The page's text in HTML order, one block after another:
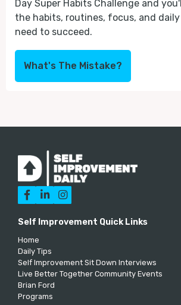
Day Super Habits Challenge and
the habits, routines, focus, and
need to succeed.
What's The Mistake?
  
Self Improvement Quick Links
Home
Daily Tips
Self Improvement Sit Down Interviews
Live Better Together Community Events
Brian Ford
Programs